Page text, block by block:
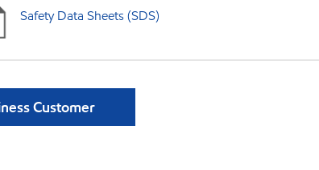
Safety Data Sheets (SDS)
Customer